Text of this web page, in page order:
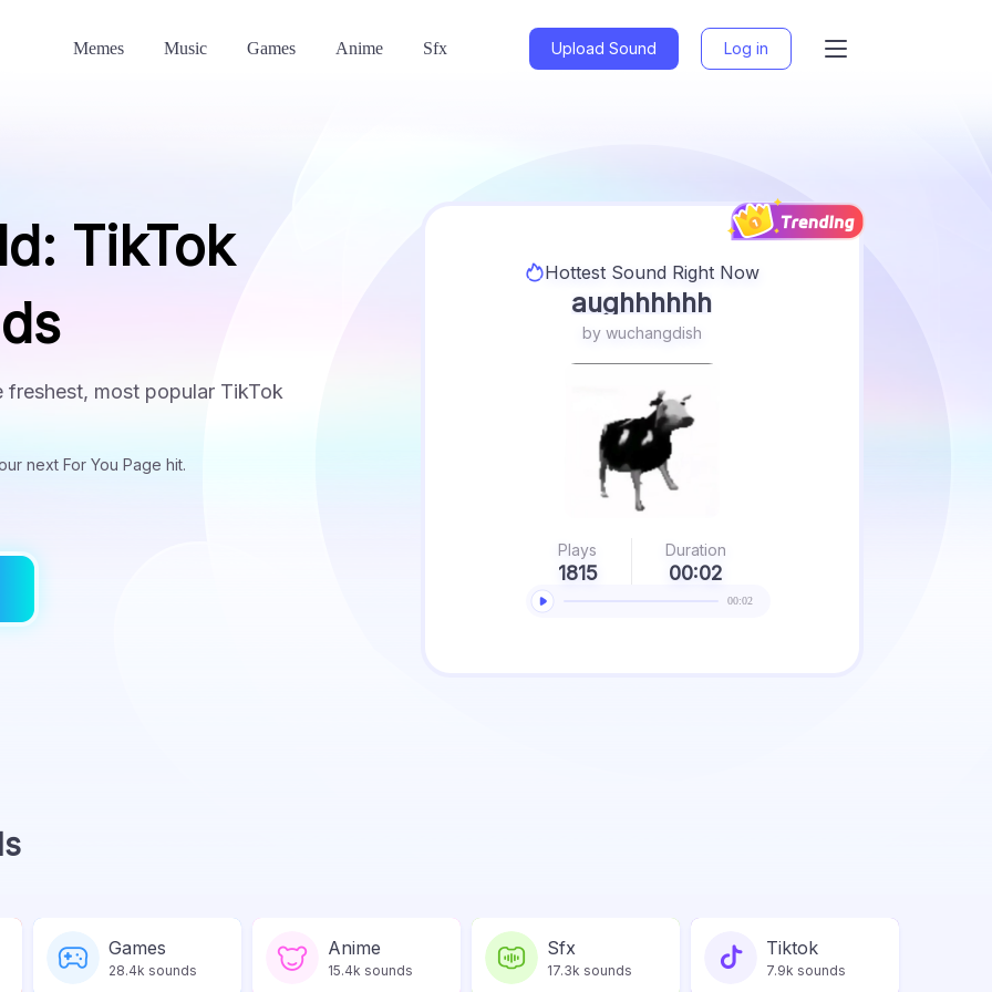
Memes Music Games Anime Sfx Upload Sound Log in
Random
Creepy
Movies
Sports
Other
TikTok
most popular TikTok
next For You Page hit.
Hottest Sound Right Now
aughhhhhh
by wuchangdish
Plays
1815
Duration
00:02
00:02
Games
28.4k sounds
Anime
15.4k sounds
Sfx
17.3k sounds
Tiktok
7.9k sounds